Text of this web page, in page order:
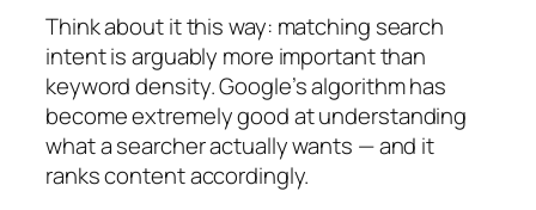
Think about it this way: matching search
intent is arguably more important than
keyword density. Google’s algorithm has
become extremely good at understanding
what a searcher actually wants — and it
ranks content accordingly.